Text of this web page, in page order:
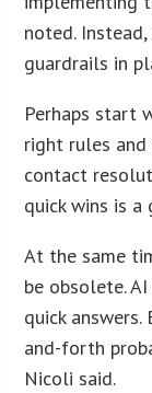
noted.
guardrails in
Perhaps start
right rules
contact
quick wins is a
At the same
be obsolete.
quick
and-forth
Nicoli said.